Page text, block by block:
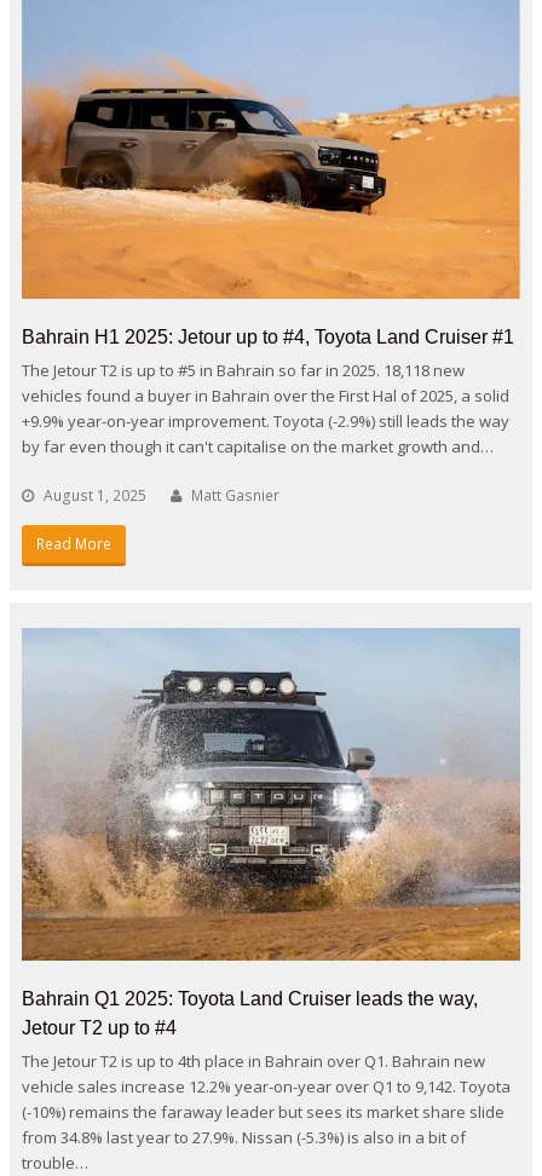
Bahrain H1 2025: Jetour up to #4, Toyota Land Cruiser #1
The Jetour T2 is up to #5 in Bahrain so far in 2025. 18,118 new
vehicles found a buyer in Bahrain over the First Hal of 2025, a solid
+9.9% year-on-year improvement. Toyota (-2.9%) still leads the way
by far even though it can't capitalise on the market growth and…
August 1, 2025 Matt Gasnier
Read More
Bahrain Q1 2025: Toyota Land Cruiser leads the way,
Jetour T2 up to #4
The Jetour T2 is up to 4th place in Bahrain over Q1. Bahrain new
vehicle sales increase 12.2% year-on-year over Q1 to 9,142. Toyota
(-10%) remains the faraway leader but sees its market share slide
from 34.8% last year to 27.9%. Nissan (-5.3%) is also in a bit of
trouble…